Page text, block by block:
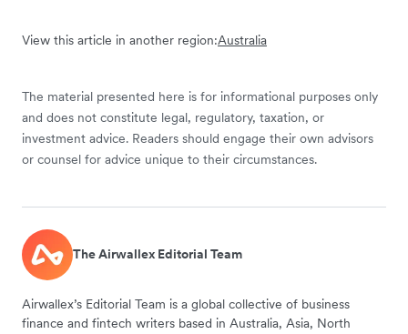
View this article in another region:Australia
The material presented here is for informational purposes only
and does not constitute legal, regulatory, taxation, or
investment advice. Readers should engage their own advisors
or counsel for advice unique to their circumstances.
The Airwallex Editorial Team
Airwallex’s Editorial Team is a global collective of business
finance and fintech writers based in Australia, Asia, North